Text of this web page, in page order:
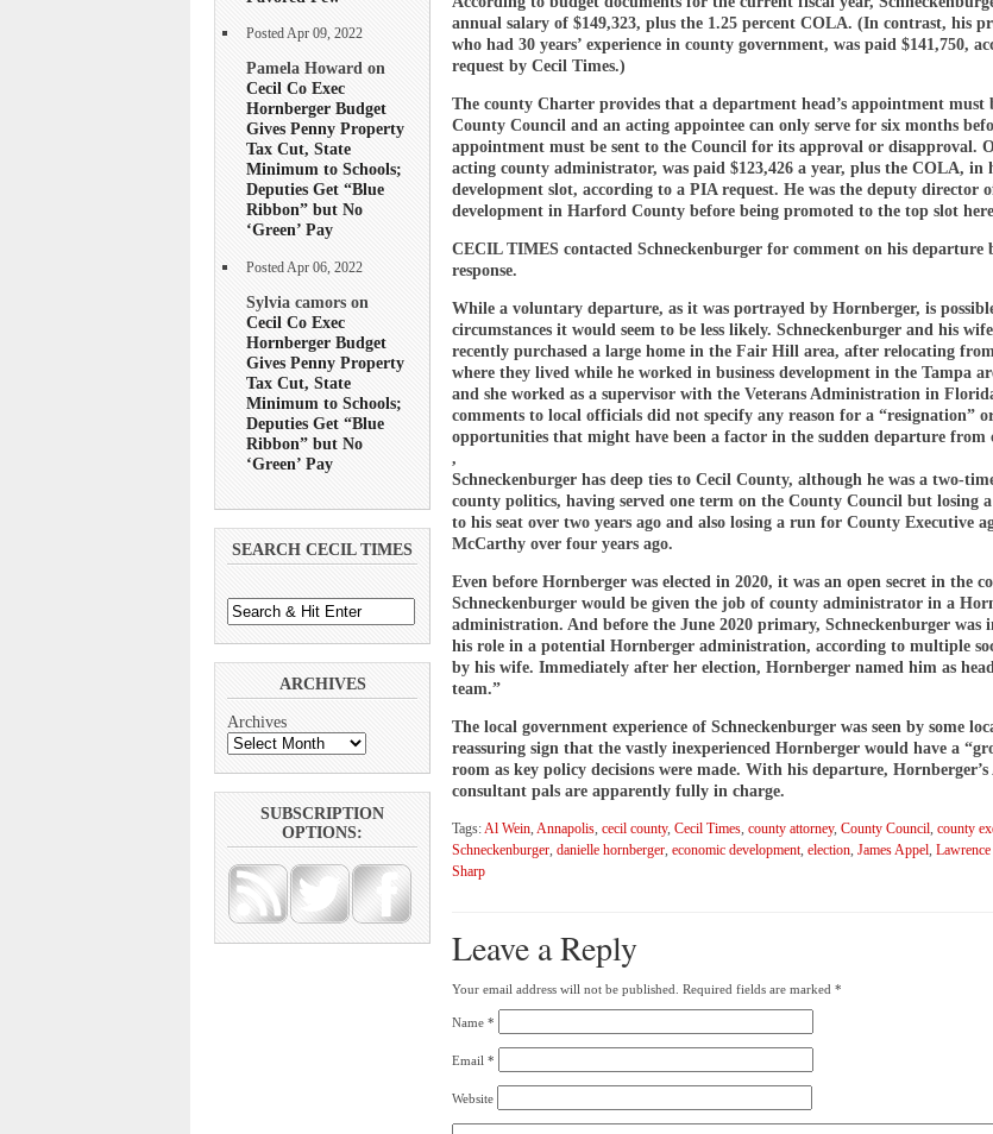
Posted Apr 09, 2022
Pamela Howard on
Cecil Co Exec
Hornberger Budget
Gives Penny Property
Tax Cut, State
Minimum to Schools;
Deputies Get “Blue
Ribbon” but No
‘Green’ Pay
Posted Apr 06, 2022
Sylvia camors on
Cecil Co Exec
Hornberger Budget
Gives Penny Property
Tax Cut, State
Minimum to Schools;
Deputies Get “Blue
Ribbon” but No
‘Green’ Pay
SEARCH CECIL TIMES
ARCHIVES
Archives
SUBSCRIPTION
OPTIONS:
annual salary of $149,323, plus the 1.25 percent COLA. (In contrast, his
who had 30 years’ experience in county government, was paid $141,750,
request by Cecil Times.)
The county Charter provides that a department head’s appointment must
County Council and an acting appointee can only serve for six months
appointment must be sent to the Council for its approval or disapproval.
acting county administrator, was paid $123,426 a year, plus the COLA, in
development slot, according to a PIA request. He was the deputy director
development in Harford County before being promoted to the top slot
CECIL TIMES contacted Schneckenburger for comment on his departure
response.
While a voluntary departure, as it was portrayed by Hornberger, is
circumstances it would seem to be less likely. Schneckenburger and his
recently purchased a large home in the Fair Hill area, after relocating
where they lived while he worked in business development in the Tampa
and she worked as a supervisor with the Veterans Administration in
comments to local officials did not specify any reason for a “resignation”
opportunities that might have been a factor in the sudden departure from
,
Schneckenburger has deep ties to Cecil County, although he was a two-
county politics, having served one term on the County Council but losing
to his seat over two years ago and also losing a run for County Executive
McCarthy over four years ago.
Even before Hornberger was elected in 2020, it was an open secret in the
Schneckenburger would be given the job of county administrator in a
administration. And before the June 2020 primary, Schneckenburger was
his role in a potential Hornberger administration, according to multiple
by his wife. Immediately after her election, Hornberger named him as
team.”
The local government experience of Schneckenburger was seen by some
reassuring sign that the vastly inexperienced Hornberger would have a
room as key policy decisions were made. With his departure,
consultant pals are apparently fully in charge.
Tags:Al Wein, Annapolis, cecil county, Cecil Times, county attorney, County Council, county
Schneckenburger, danielle hornberger, economic development, election, James Appel,
Sharp
Leave a Reply
Your email address will not be published. Required fields are marked *
Name *
Email *
Website